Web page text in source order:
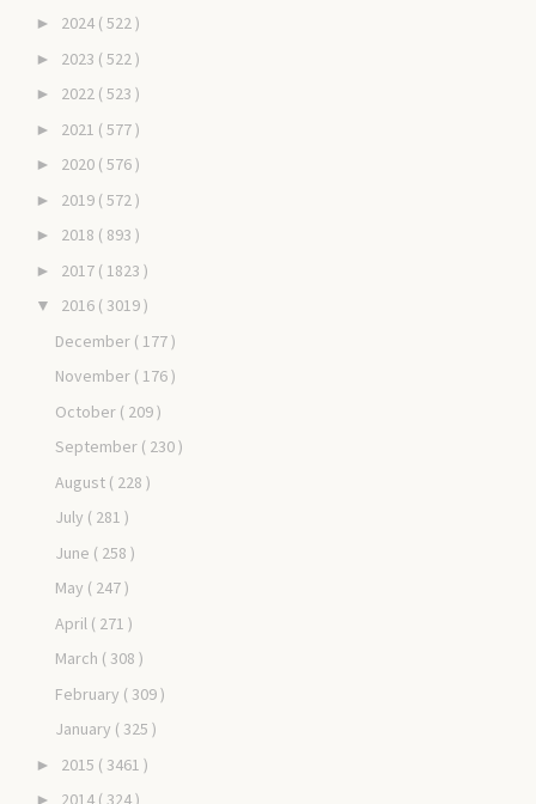
► 2024 ( 522 )
► 2023 ( 522 )
► 2022 ( 523 )
► 2021 ( 577 )
► 2020 ( 576 )
► 2019 ( 572 )
► 2018 ( 893 )
► 2017 ( 1823 )
▼ 2016 ( 3019 )
December ( 177 )
November ( 176 )
October ( 209 )
September ( 230 )
August ( 228 )
July ( 281 )
June ( 258 )
May ( 247 )
April ( 271 )
March ( 308 )
February ( 309 )
January ( 325 )
► 2015 ( 3461 )
► 2014 ( 324 )